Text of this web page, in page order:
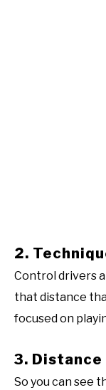
2.
Control drivers
that distance
focused on
3.
So you can see